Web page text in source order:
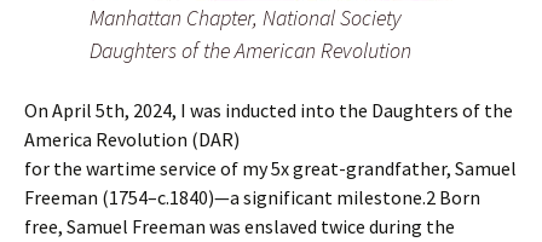
Manhattan Chapter, National Society
Daughters of the American Revolution
On April 5th, 2024, I was inducted into the Daughters of the
America Revolution (DAR)
for the wartime service of my 5x great-grandfather, Samuel
Freeman (1754–c.1840)—a significant milestone.2 Born
free, Samuel Freeman was enslaved twice during the